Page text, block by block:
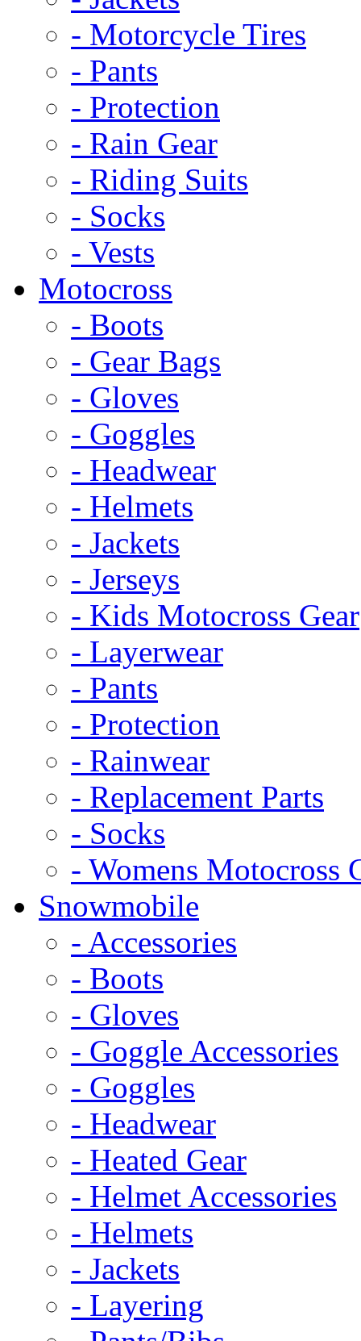
- Motorcycle Tires
- Pants
- Protection
- Rain Gear
- Riding Suits
- Socks
- Vests
Motocross
- Boots
- Gear Bags
- Gloves
- Goggles
- Headwear
- Helmets
- Jackets
- Jerseys
- Kids Motocross Gear
- Layerwear
- Pants
- Protection
- Rainwear
- Replacement Parts
- Socks
- Womens Motocross
Snowmobile
- Accessories
- Boots
- Gloves
- Goggle Accessories
- Goggles
- Headwear
- Heated Gear
- Helmet Accessories
- Helmets
- Jackets
- Layering